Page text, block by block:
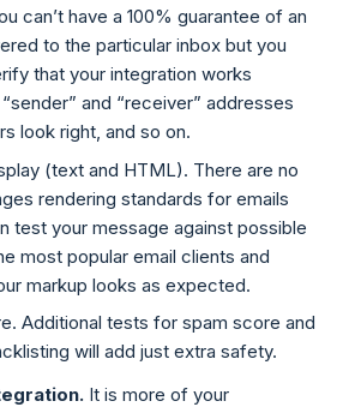
can’t have a 100% guarantee of an
to the particular inbox but you
that your integration works
and “receiver” addresses
look right, and so on.
(text and HTML). There are no
rendering standards for emails
test your message against possible
most popular email clients and
markup looks as expected.
Additional tests for spam score and
will add just extra safety.
It is more of your